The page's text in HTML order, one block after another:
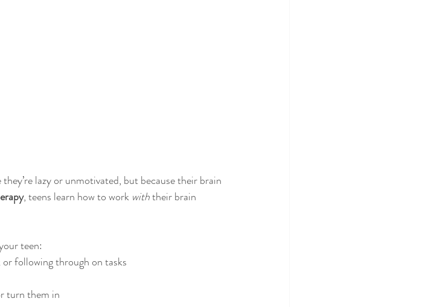
lazy or unmotivated, but because their brain
, teens learn how to work with their brain
teen:
following through on tasks
turn them in